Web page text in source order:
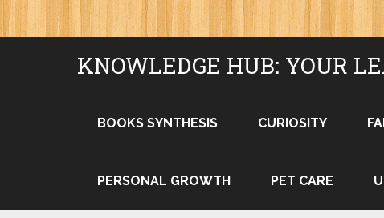
KNOWLEDGE HUB: YOUR
BOOKS SYNTHESIS CURIOSITY
PERSONAL GROWTH PET CARE